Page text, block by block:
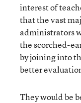
interest of
that the vast
administrators
the scorched-
by joining into
better
They would be